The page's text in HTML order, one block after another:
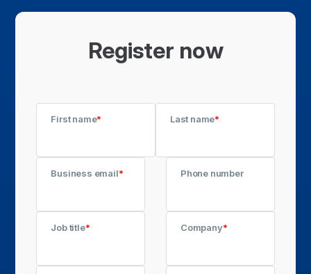
Register now
First name* Last name*
Business email* Phone number
Job title* Company*